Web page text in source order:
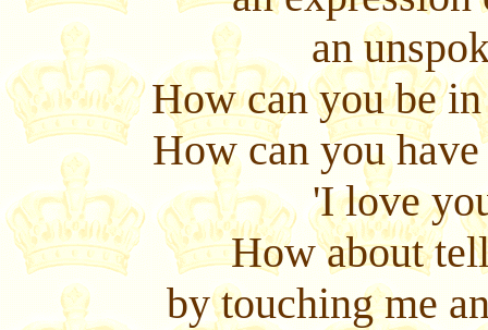
an
How can you be
How can you
'I love
How about
by touching me